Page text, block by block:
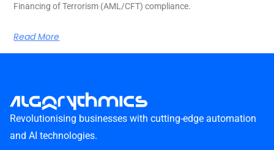
Financing of Terrorism (AML/CFT) compliance.
Read More
Revolutionising businesses with cutting-edge automation
and AI technologies.